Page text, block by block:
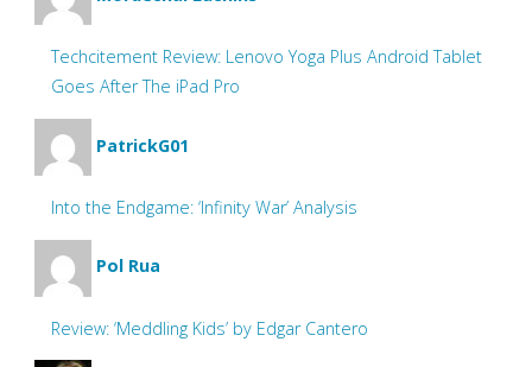
Techcitement Review: Lenovo Yoga Plus Android Tablet
Goes After The iPad Pro
PatrickG01
Into the Endgame: ‘Infinity War’ Analysis
Pol Rua
Review: ‘Meddling Kids’ by Edgar Cantero